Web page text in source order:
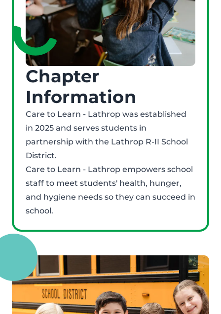
Chapter
Information
Care to Learn - Lathrop was established
in 2025 and serves students in
partnership with the Lathrop R-II School
District.
Care to Learn - Lathrop empowers school
staff to meet students' health, hunger,
and hygiene needs so they can succeed in
school.